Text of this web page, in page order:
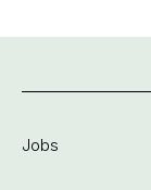
Jobs